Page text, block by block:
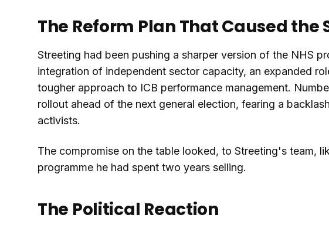
The Reform Plan That Caused the
Streeting had been pushing a sharper version of the NHS
integration of independent sector capacity, an expanded
tougher approach to ICB performance management.
rollout ahead of the next general election, fearing a
activists.
The compromise on the table looked, to Streeting's team,
programme he had spent two years selling.
The Political Reaction